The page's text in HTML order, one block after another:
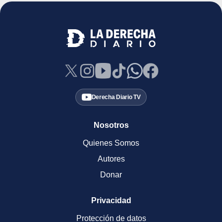
Derecha Diario TV
Nosotros
Quienes Somos
Autores
Donar
Privacidad
Protección de datos